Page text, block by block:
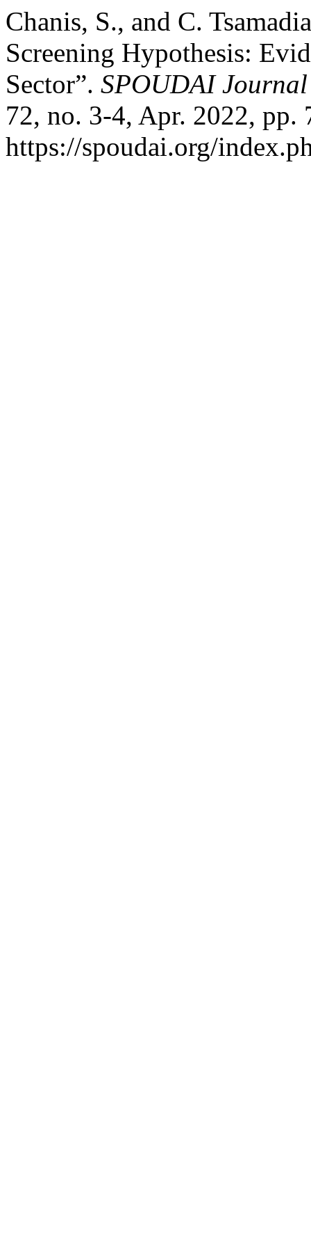
Chanis, S., and C.
Screening Hypothesis:
Sector”. SPOUDAI
72, no. 3-4, Apr. 2022, pp.
https://spoudai.org/